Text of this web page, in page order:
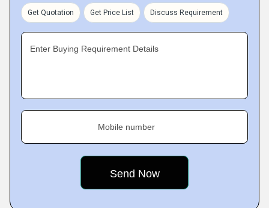
Get Quotation Get Price List Discuss Requirement
Enter Buying Requirement Details
Mobile number